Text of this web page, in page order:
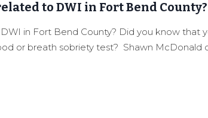
to DWI in Fort Bend County?
in Fort Bend County? Did you know that
or breath sobriety test? Shawn McDonald